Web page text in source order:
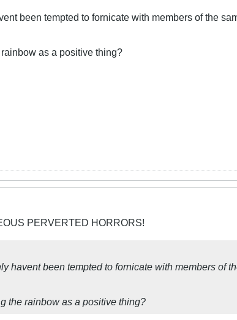
been tempted to fornicate with members of the
as a positive thing?
PERVERTED HORRORS!
havent been tempted to fornicate with members of
the rainbow as a positive thing?